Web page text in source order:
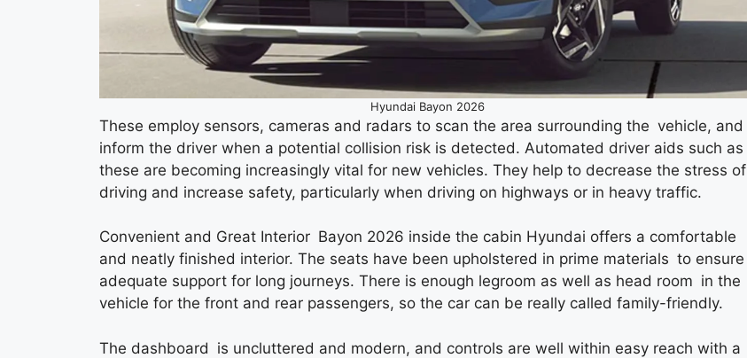
Hyundai Bayon 2026
These employ sensors, cameras and radars to scan the area surrounding the vehicle, and
inform the driver when a potential collision risk is detected. Automated driver aids such as
these are becoming increasingly vital for new vehicles. They help to decrease the stress of
driving and increase safety, particularly when driving on highways or in heavy traffic.
Convenient and Great Interior Bayon 2026 inside the cabin Hyundai offers a comfortable
and neatly finished interior. The seats have been upholstered in prime materials to ensure
adequate support for long journeys. There is enough legroom as well as head room in the
vehicle for the front and rear passengers, so the car can be really called family-friendly.
The dashboard is uncluttered and modern, and controls are well within easy reach with a